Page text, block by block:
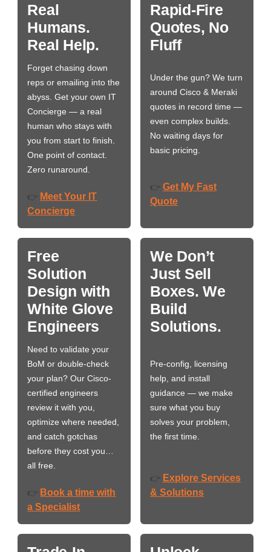
Real
Humans.
Real Help.
Forget chasing down
reps or emailing into the
abyss. Get your own IT
Concierge — a real
human who stays with
you from start to finish.
One point of contact.
Zero runaround.
👉 Meet Your IT
Concierge
Rapid-Fire
Quotes, No
Fluff
Under the gun? We turn
around Cisco & Meraki
quotes in record time —
even complex builds.
No waiting days for
basic pricing.
👉 Get My Fast
Quote
Free
Solution
Design with
White Glove
Engineers
Need to validate your
BoM or double-check
your plan? Our Cisco-
certified engineers
review it with you,
optimize where needed,
and catch gotchas
before they cost you…
all free.
👉 Book a time with
a Specialist
We Don’t
Just Sell
Boxes. We
Build
Solutions.
Pre-config, licensing
help, and install
guidance — we make
sure what you buy
solves your problem,
the first time.
👉 Explore Services
& Solutions